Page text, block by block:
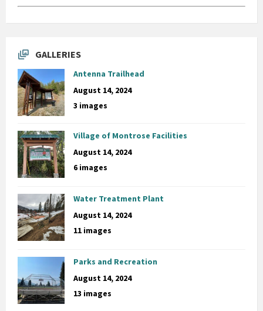
GALLERIES
Antenna Trailhead
August 14, 2024
3 images
Village of Montrose Facilities
August 14, 2024
6 images
Water Treatment Plant
August 14, 2024
11 images
Parks and Recreation
August 14, 2024
13 images